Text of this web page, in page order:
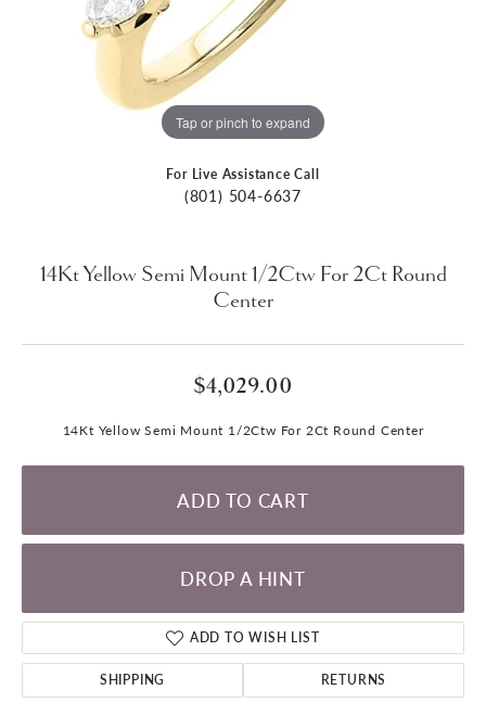
Tap or pinch to expand
For Live Assistance Call
(801) 504-6637
14Kt Yellow Semi Mount 1/2Ctw For 2Ct Round
Center
$4,029.00
14Kt Yellow Semi Mount 1/2Ctw For 2Ct Round Center
ADD TO CART
DROP A HINT
ADD TO WISH LIST
SHIPPING RETURNS